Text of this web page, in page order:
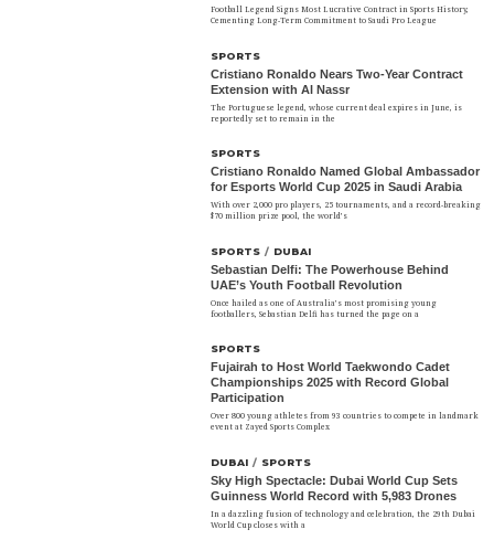
Football Legend Signs Most Lucrative Contract in Sports History,
Cementing Long-Term Commitment to Saudi Pro League
SPORTS
Cristiano Ronaldo Nears Two-Year Contract
Extension with Al Nassr
The Portuguese legend, whose current deal expires in June, is
reportedly set to remain in the
SPORTS
Cristiano Ronaldo Named Global Ambassador
for Esports World Cup 2025 in Saudi Arabia
With over 2,000 pro players, 25 tournaments, and a record-breaking
$70 million prize pool, the world’s
SPORTS / DUBAI
Sebastian Delfi: The Powerhouse Behind
UAE’s Youth Football Revolution
Once hailed as one of Australia’s most promising young
footballers, Sebastian Delfi has turned the page on a
SPORTS
Fujairah to Host World Taekwondo Cadet
Championships 2025 with Record Global
Participation
Over 800 young athletes from 93 countries to compete in landmark
event at Zayed Sports Complex
DUBAI / SPORTS
Sky High Spectacle: Dubai World Cup Sets
Guinness World Record with 5,983 Drones
In a dazzling fusion of technology and celebration, the 29th Dubai
World Cup closes with a